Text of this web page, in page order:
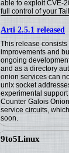
able to exploit CVE-
full control of your
Arti 2.5.1 released
This release consists
improvements and
ongoing
and as a directory
onion services can
unix socket
experimental
Counter Galois
service circuits,
soon.
9to5Linux